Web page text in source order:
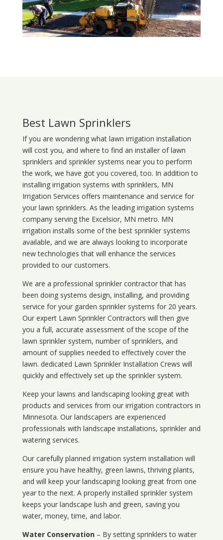
Best Lawn Sprinklers
If you are wondering what lawn irrigation installation
will cost you, and where to find an installer of lawn
sprinklers and sprinkler systems near you to perform
the work, we have got you covered, too. In addition to
installing irrigation systems with sprinklers, MN
Irrigation Services offers maintenance and service for
your lawn sprinklers. As the leading irrigation systems
company serving the Excelsior, MN metro. MN
irrigation installs some of the best sprinkler systems
available, and we are always looking to incorporate
new technologies that will enhance the services
provided to our customers.
We are a professional sprinkler contractor that has
been doing systems design, installing, and providing
service for your garden sprinkler systems for 20 years.
Our expert Lawn Sprinkler Contractors will then give
you a full, accurate assessment of the scope of the
lawn sprinkler system, number of sprinklers, and
amount of supplies needed to effectively cover the
lawn. dedicated Lawn Sprinkler Installation Crews will
quickly and effectively set up the sprinkler system.
Keep your lawns and landscaping looking great with
products and services from our irrigation contractors in
Minnesota. Our landscapers are experienced
professionals with landscape installations, sprinkler and
watering services.
Our carefully planned irrigation system installation will
ensure you have healthy, green lawns, thriving plants,
and will keep your landscaping looking great from one
year to the next. A properly installed sprinkler system
keeps your landscape lush and green, saving you
water, money, time, and labor.
Water Conservation– By setting sprinklers to water